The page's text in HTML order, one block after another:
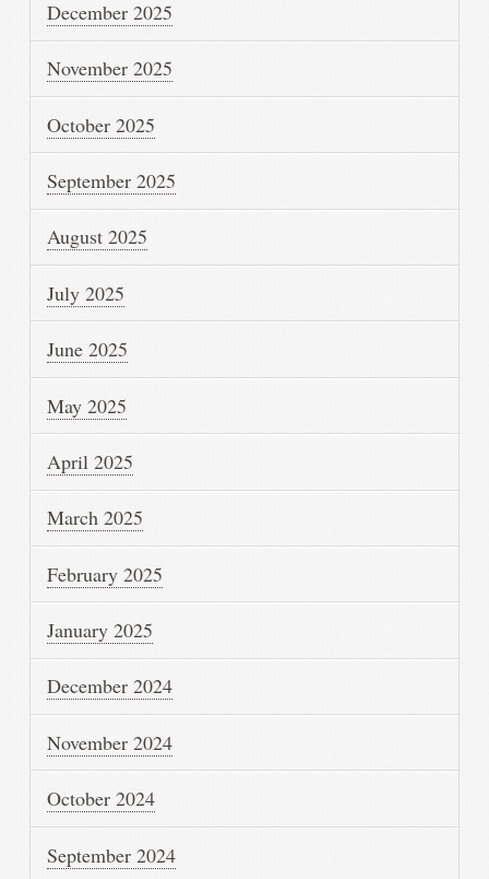
December 2025
November 2025
October 2025
September 2025
August 2025
July 2025
June 2025
May 2025
April 2025
March 2025
February 2025
January 2025
December 2024
November 2024
October 2024
September 2024